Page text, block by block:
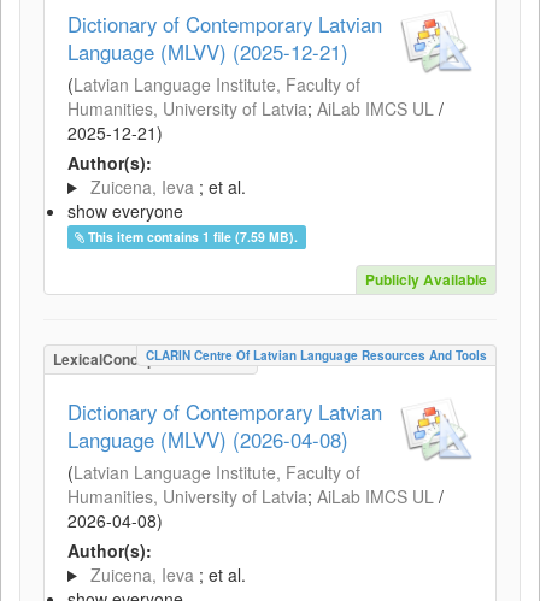
Dictionary of Contemporary Latvian
Language (MLVV) (2025-12-21)
(Latvian Language Institute, Faculty of
Humanities, University of Latvia; AiLab IMCS UL /
2025-12-21)
Author(s):
Zuicena, Ieva ; et al.
show everyone
This item contains 1 file (7.59 MB).
Publicly Available
LexicalConceptualResource
CLARIN Centre Of Latvian Language Resources And Tools
Dictionary of Contemporary Latvian
Language (MLVV) (2026-04-08)
(Latvian Language Institute, Faculty of
Humanities, University of Latvia; AiLab IMCS UL /
2026-04-08)
Author(s):
Zuicena, Ieva ; et al.